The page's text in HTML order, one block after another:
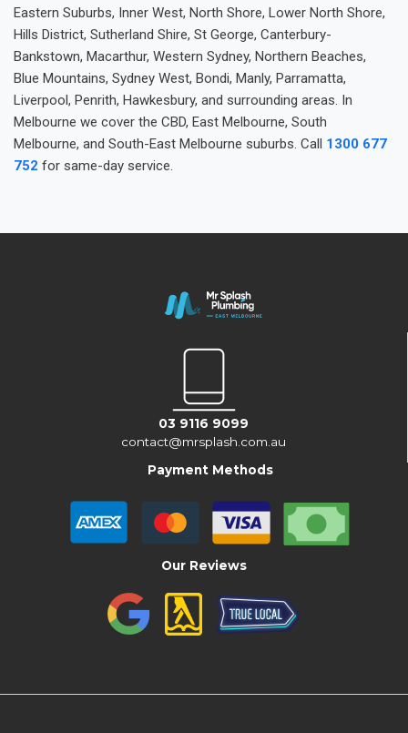
Eastern Suburbs, Inner West, North Shore, Lower North Shore,
Hills District, Sutherland Shire, St George, Canterbury-
Bankstown, Macarthur, Western Sydney, Northern Beaches,
Blue Mountains, Sydney West, Bondi, Manly, Parramatta,
Liverpool, Penrith, Hawkesbury, and surrounding areas. In
Melbourne we cover the CBD, East Melbourne, South
Melbourne, and South-East Melbourne suburbs. Call 1300 677
752 for same-day service.
03 9116 9099
contact@mrsplash.com.au
Payment Methods
Our Reviews